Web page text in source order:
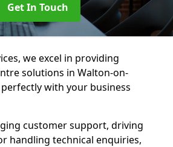
Get In Touch
we excel in providing
solutions in Walton-on-
with your business
customer support, driving
handling technical enquiries,